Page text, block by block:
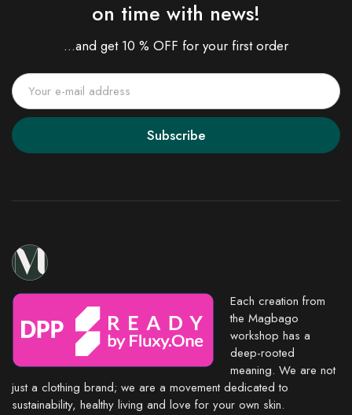
on time with news!
...and get 10 % OFF for your first order
Subscribe
Each creation from
the Magbago
workshop has a
deep-rooted
meaning. We are not
just a clothing brand; we are a movement dedicated to
sustainability, healthy living and love for your own skin.